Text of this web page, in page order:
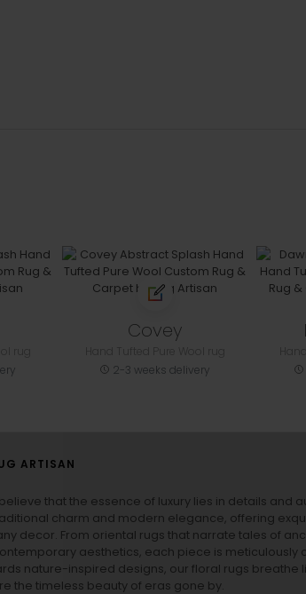
Covey
2-3 weeks delivery
ARTISAN
that the essence of luxury lies in details and
charm and modern elegance, offering
decor. From oriental rugs that narrate tales of
aesthetics, each piece is meticulously
nature-inspired designs, our floral rugs breathe
the timeless beauty of eras gone by.